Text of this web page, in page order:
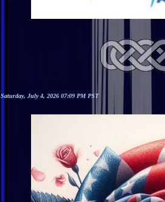
Saturday, July 4, 2026 07:09 PM PST